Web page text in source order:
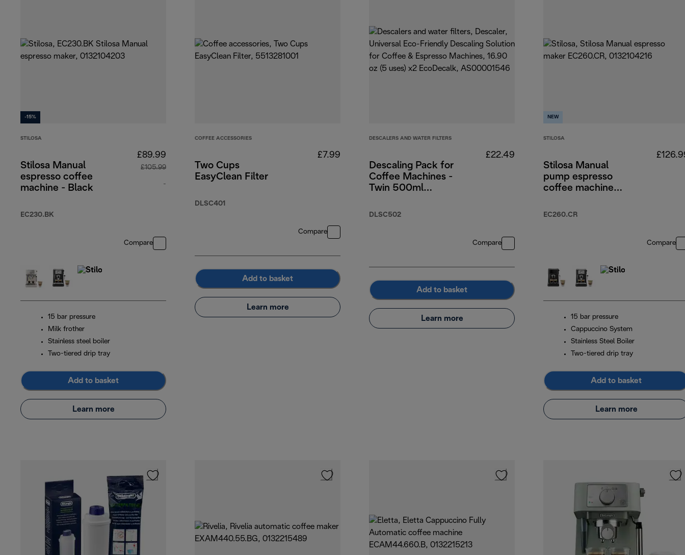
-15%
STILOSA
Stilosa Manual
espresso coffee
machine - Black
EC230.BK
£89.99
£105.99
-
original price £105.99
Compare
15 bar pressure
Milk frother
Stainless steel boiler
Two-tiered drip tray
Add to basket
Learn more
COFFEE ACCESSORIES
Two Cups
EasyClean Filter
DLSC401
£7.99
Compare
Add to basket
Learn more
DESCALERS AND WATER FILTERS
Descaling Pack for
Coffee Machines -
Twin 500ml
DLSC502
£22.49
Compare
Add to basket
Learn more
NEW
STILOSA
Stilosa Manual
pump espresso
coffee machine
EC260.CR
Compare
15 bar pressure
Cappuccino System
Stainless Steel Boiler
Two-tiered drip tray
Add to basket
Learn more